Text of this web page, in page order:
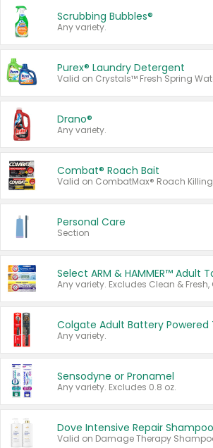
Scrubbing Bubbles®
Any variety.
Purex® Laundry Detergent
Drano®
Any variety.
Combat® Roach Bait
Personal Care
Section
Any variety.
Sensodyne or Pronamel
Any variety. Excludes 0.8 oz.